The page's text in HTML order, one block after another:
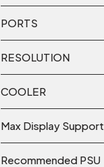
PORTS
RESOLUTION
COOLER
Max Display Support
Recommended PSU